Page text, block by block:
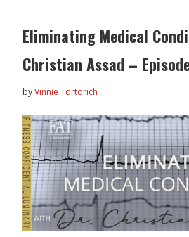
Eliminating Medical
Christian Assad –
byVinnie Tortorich